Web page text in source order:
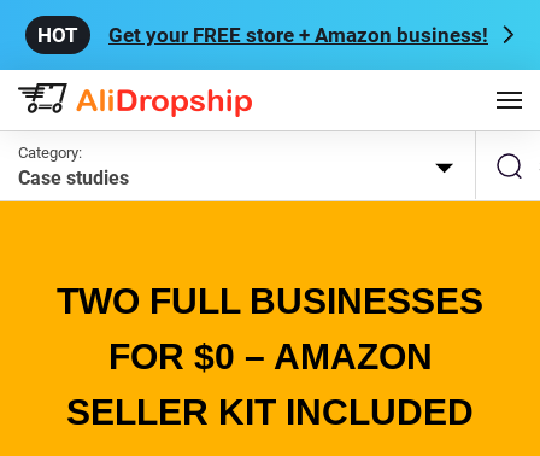
Get your FREE store + Amazon business!
Category:
Case studies
TWO FULL BUSINESSES
FOR $0 – AMAZON
SELLER KIT INCLUDED